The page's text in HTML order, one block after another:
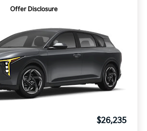
Offer Disclosure
$26,235